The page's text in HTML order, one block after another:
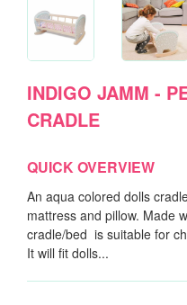
INDIGO JAMM -
CRADLE
QUICK OVERVIEW
An aqua colored dolls
mattress and pillow. Made
cradle/bed is suitable for
It will fit dolls...